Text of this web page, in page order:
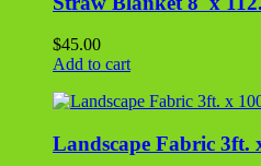
$0.99
Add to cart